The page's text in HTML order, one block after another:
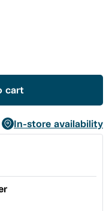
cart
In-store availability